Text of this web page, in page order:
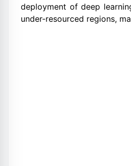
deployment of deep
under-resourced regions,